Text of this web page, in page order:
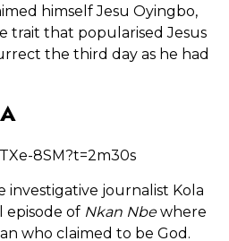
himself Jesu Oyingbo,
trait that popularised Jesus
the third day as he had
8SM?t=2m30s
investigative journalist Kola
episode of Nkan Nbewhere
who claimed to be God.